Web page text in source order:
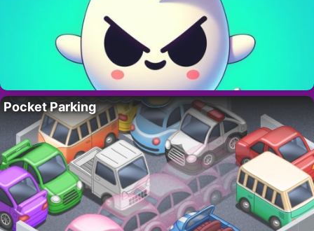
Pocket Parking